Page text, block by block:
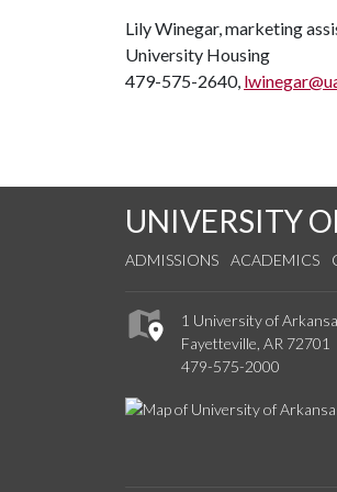
Lily Winegar, marketing
University Housing
479-575-2640,
UNIVERSITY
ADMISSIONS ACADEMICS
1 University of
Fayetteville, AR 72701
479-575-2000